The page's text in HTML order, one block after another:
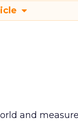
and